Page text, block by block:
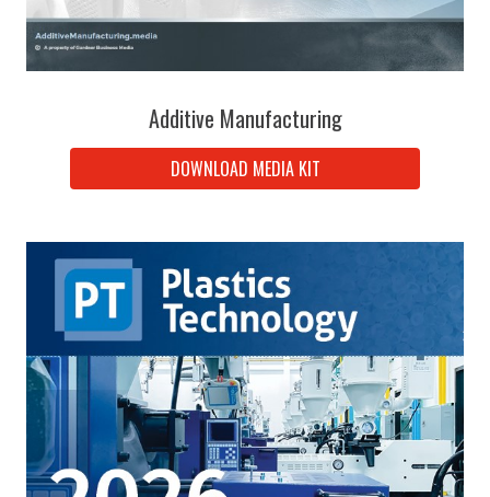
Additive Manufacturing
DOWNLOAD MEDIA KIT